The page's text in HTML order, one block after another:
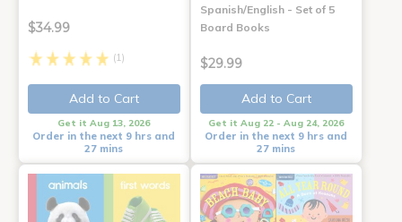
$34.99
(1)
Add to Cart
Get it Aug 13, 2026
Order in the next 9 hrs and
27 mins
Spanish/English - Set of 5
Board Books
$29.99
Add to Cart
Get it Aug 22 - Aug 24, 2026
Order in the next 9 hrs and
27 mins